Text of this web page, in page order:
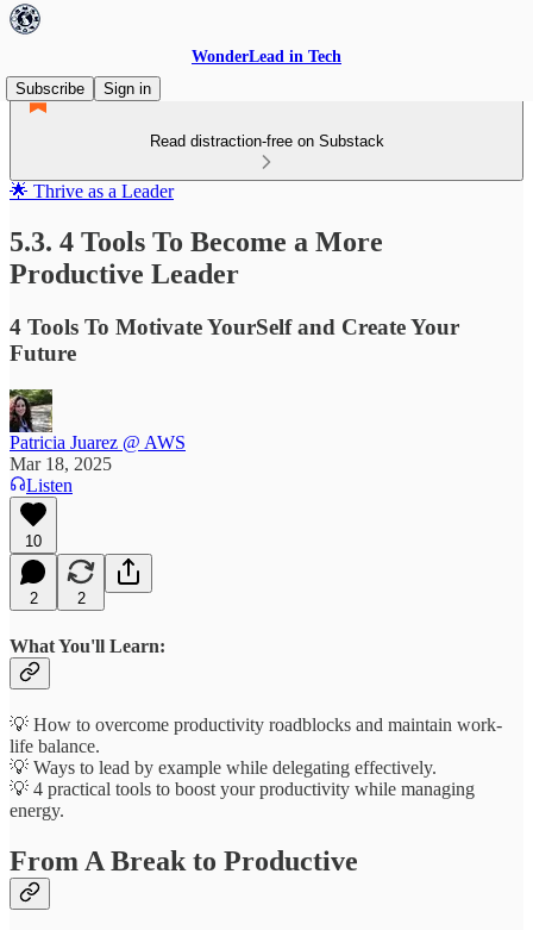
WonderLead in Tech
Subscribe
Sign in
Read distraction-free on Substack
🌟 Thrive as a Leader
5.3. 4 Tools To Become a More
Productive Leader
4 Tools To Motivate YourSelf and Create Your
Future
Patricia Juarez @ AWS
Mar 18, 2025
Listen
10
2 2
What You'll Learn:
💡 How to overcome productivity roadblocks and maintain work-
life balance.
💡 Ways to lead by example while delegating effectively.
💡 4 practical tools to boost your productivity while managing
energy.
From A Break to Productive